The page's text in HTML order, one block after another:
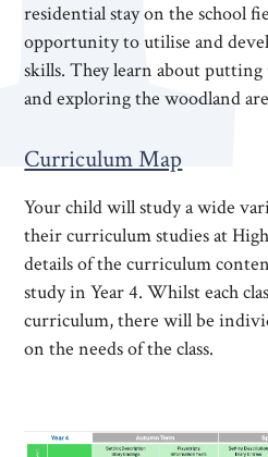
residential stay on the school
opportunity to utilise and
skills. They learn about
and exploring the woodland
Curriculum Map
Your child will study a wide
their curriculum studies at
details of the curriculum
study in Year 4. Whilst each
curriculum, there will be
on the needs of the class.